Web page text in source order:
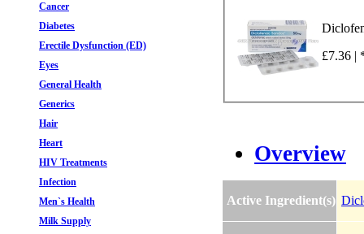
Cancer
Diabetes
Erectile Dysfunction (ED)
Eyes
General Health
Generics
Hair
Heart
HIV Treatments
Infection
Men`s Health
Milk Supply
£7.36 |
Overview
Active Ingredient(s)